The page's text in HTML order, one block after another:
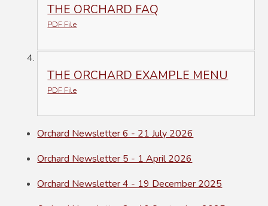
THE ORCHARD FAQ
PDF File
THE ORCHARD EXAMPLE MENU
PDF File
Orchard Newsletter 6 - 21 July 2026
Orchard Newsletter 5 - 1 April 2026
Orchard Newsletter 4 - 19 December 2025